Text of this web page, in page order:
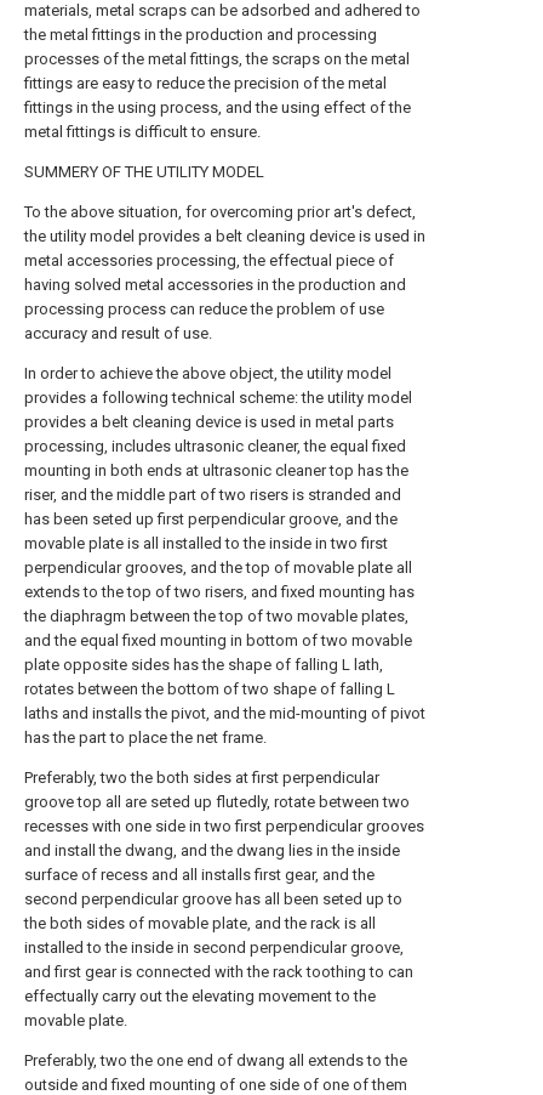
materials, metal scraps can be adsorbed and adhered to
the metal fittings in the production and processing
processes of the metal fittings, the scraps on the metal
fittings are easy to reduce the precision of the metal
fittings in the using process, and the using effect of the
metal fittings is difficult to ensure.
SUMMERY OF THE UTILITY MODEL
To the above situation, for overcoming prior art's defect,
the utility model provides a belt cleaning device is used in
metal accessories processing, the effectual piece of
having solved metal accessories in the production and
processing process can reduce the problem of use
accuracy and result of use.
In order to achieve the above object, the utility model
provides a following technical scheme: the utility model
provides a belt cleaning device is used in metal parts
processing, includes ultrasonic cleaner, the equal fixed
mounting in both ends at ultrasonic cleaner top has the
riser, and the middle part of two risers is stranded and
has been seted up first perpendicular groove, and the
movable plate is all installed to the inside in two first
perpendicular grooves, and the top of movable plate all
extends to the top of two risers, and fixed mounting has
the diaphragm between the top of two movable plates,
and the equal fixed mounting in bottom of two movable
plate opposite sides has the shape of falling L lath,
rotates between the bottom of two shape of falling L
laths and installs the pivot, and the mid-mounting of pivot
has the part to place the net frame.
Preferably, two the both sides at first perpendicular
groove top all are seted up flutedly, rotate between two
recesses with one side in two first perpendicular grooves
and install the dwang, and the dwang lies in the inside
surface of recess and all installs first gear, and the
second perpendicular groove has all been seted up to
the both sides of movable plate, and the rack is all
installed to the inside in second perpendicular groove,
and first gear is connected with the rack toothing to can
effectually carry out the elevating movement to the
movable plate.
Preferably, two the one end of dwang all extends to the
outside and fixed mounting of one side of one of them